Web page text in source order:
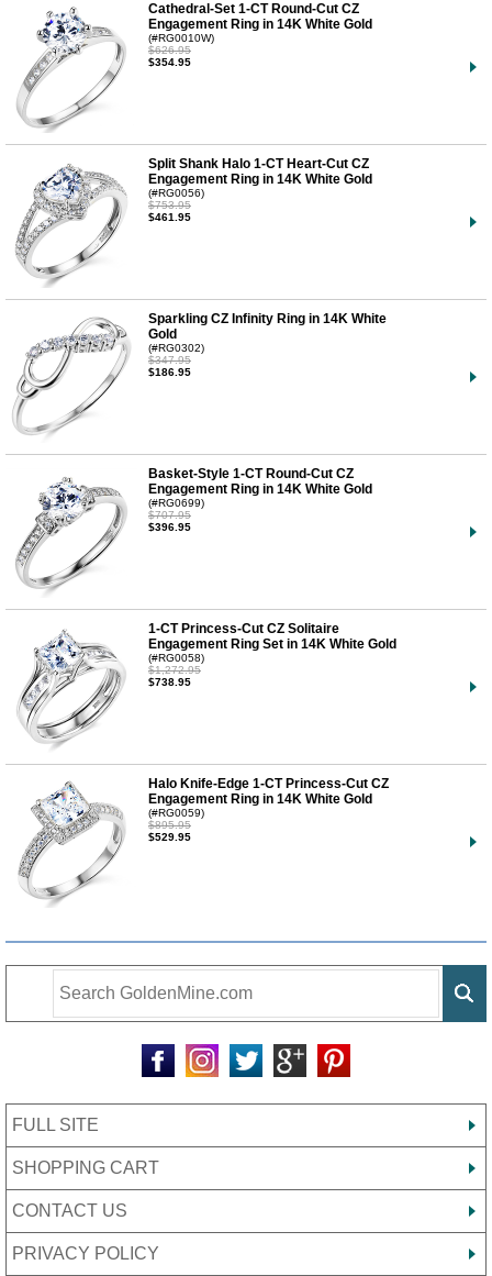
Cathedral-Set 1-CT Round-Cut CZ
Engagement Ring in 14K White Gold
(#RG0010W)
$626.95
$354.95
Split Shank Halo 1-CT Heart-Cut CZ
Engagement Ring in 14K White Gold
(#RG0056)
$753.95
$461.95
Sparkling CZ Infinity Ring in 14K White
Gold
(#RG0302)
$347.95
$186.95
Basket-Style 1-CT Round-Cut CZ
Engagement Ring in 14K White Gold
(#RG0699)
$707.95
$396.95
1-CT Princess-Cut CZ Solitaire
Engagement Ring Set in 14K White Gold
(#RG0058)
$1,272.95
$738.95
Halo Knife-Edge 1-CT Princess-Cut CZ
Engagement Ring in 14K White Gold
(#RG0059)
$895.95
$529.95
FULL SITE
SHOPPING CART
CONTACT US
PRIVACY POLICY